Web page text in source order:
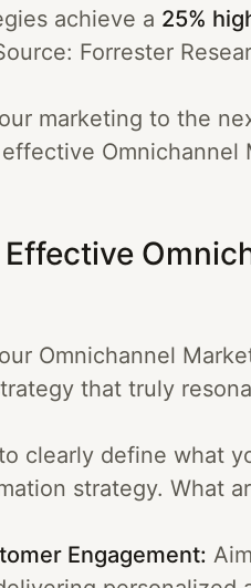
achieve a 25%
Forrester
marketing to the
Omnichannel
Omnichannel
that truly
clearly define what
strategy. What
Engagement: